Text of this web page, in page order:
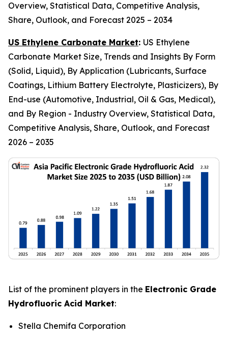
Overview, Statistical Data, Competitive Analysis,
Share, Outlook, and Forecast 2025 – 2034
US Ethylene Carbonate Market: US Ethylene
Carbonate Market Size, Trends and Insights By Form
(Solid, Liquid), By Application (Lubricants, Surface
Coatings, Lithium Battery Electrolyte, Plasticizers), By
End-use (Automotive, Industrial, Oil & Gas, Medical),
and By Region - Industry Overview, Statistical Data,
Competitive Analysis, Share, Outlook, and Forecast
2026 – 2035
List of the prominent players in the Electronic Grade
Hydrofluoric Acid Market:
Stella Chemifa Corporation